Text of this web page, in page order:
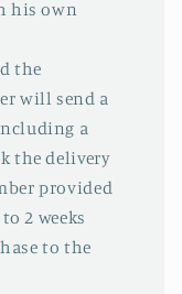
his own
the
will send a
a
the delivery
provided
2 weeks
to the